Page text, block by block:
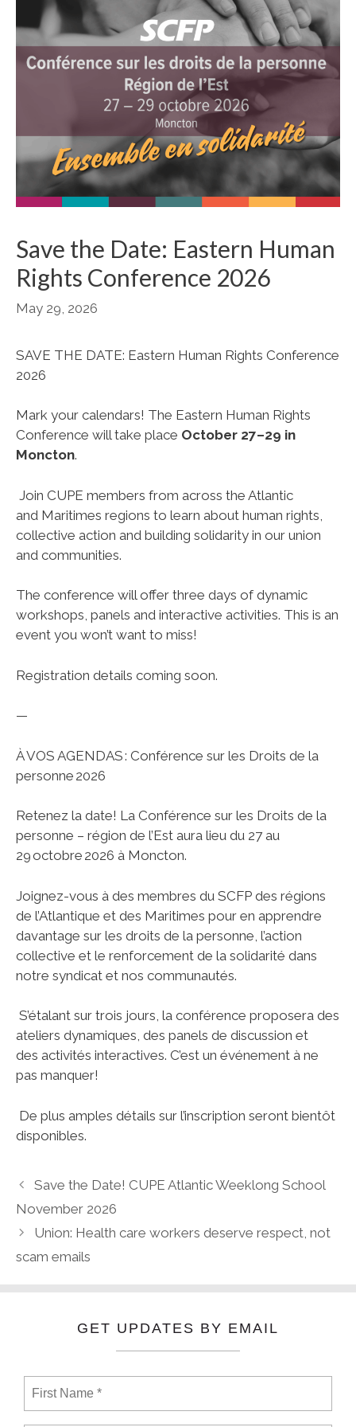
Save the Date: Eastern Human
Rights Conference 2026
May 29, 2026
SAVE THE DATE: Eastern Human Rights Conference
2026
Mark your calendars! The Eastern Human Rights
Conference will take place October 27–29 in
Moncton.
Join CUPE members from across the Atlantic
and Maritimes regions to learn about human rights,
collective action and building solidarity in our union
and communities.
The conference will offer three days of dynamic
workshops, panels and interactive activities. This is an
event you won’t want to miss!
Registration details coming soon.
—
À VOS AGENDAS : Conférence sur les Droits de la
personne 2026
Retenez la date! La Conférence sur les Droits de la
personne – région de l’Est aura lieu du 27 au
29 octobre 2026 à Moncton.
Joignez-vous à des membres du SCFP des régions
de l’Atlantique et des Maritimes pour en apprendre
davantage sur les droits de la personne, l’action
collective et le renforcement de la solidarité dans
notre syndicat et nos communautés.
S’étalant sur trois jours, la conférence proposera des
ateliers dynamiques, des panels de discussion et
des activités interactives. C’est un événement à ne
pas manquer!
De plus amples détails sur l’inscription seront bientôt
disponibles.
Save the Date! CUPE Atlantic Weeklong School
November 2026
Union: Health care workers deserve respect, not
scam emails
GET UPDATES BY EMAIL